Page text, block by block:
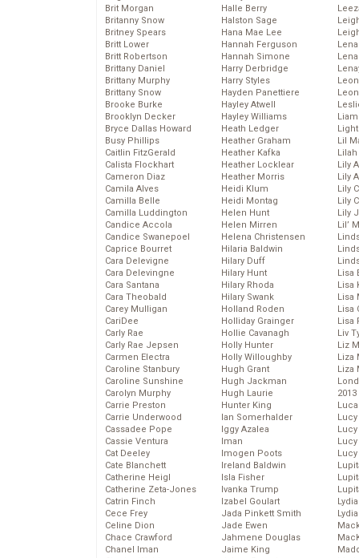
Brit Morgan
Britanny Snow
Britney Spears
Britt Lower
Britt Robertson
Brittany Daniel
Brittany Murphy
Brittany Snow
Brooke Burke
Brooklyn Decker
Bryce Dallas Howard
Busy Phillips
Caitlin FitzGerald
Calista Flockhart
Cameron Diaz
Camila Alves
Camilla Belle
Camilla Luddington
Candice Accola
Candice Swanepoel
Caprice Bourret
Cara Delevigne
Cara Delevingne
Cara Santana
Cara Theobald
Carey Mulligan
CariDee
Carly Rae
Carly Rae Jepsen
Carmen Electra
Caroline Stanbury
Caroline Sunshine
Carolyn Murphy
Carrie Preston
Carrie Underwood
Cassadee Pope
Cassie Ventura
Cat Deeley
Cate Blanchett
Catherine Heigl
Catherine Zeta-Jones
Catrin Finch
Cece Frey
Celine Dion
Chace Crawford
Chanel Iman
Halle Berry
Halston Sage
Hana Mae Lee
Hannah Ferguson
Hannah Simone
Harry Derbridge
Harry Styles
Hayden Panettiere
Hayley Atwell
Hayley Williams
Heath Ledger
Heather Graham
Heather Kafka
Heather Locklear
Heather Morris
Heidi Klum
Heidi Montag
Helen Hunt
Helen Mirren
Helena Christensen
Hilaria Baldwin
Hilary Duff
Hilary Hunt
Hilary Rhoda
Hilary Swank
Holland Roden
Holliday Grainger
Hollie Cavanagh
Holly Hunter
Holly Willoughby
Hugh Grant
Hugh Jackman
Hugh Laurie
Hunter King
Ian Somerhalder
Iggy Azalea
Iman
Imogen Poots
Ireland Baldwin
Isla Fisher
Ivanka Trump
Izabel Goulart
Jada Pinkett Smith
Jade Ewen
Jahmene Douglas
Jaime King
Lil
Lily
Lily
Lily
Lily
Lily
Lil’
Lisa
Lisa
Lisa
Lisa
Lisa
Liv
Liz
Liza
Liza
2013